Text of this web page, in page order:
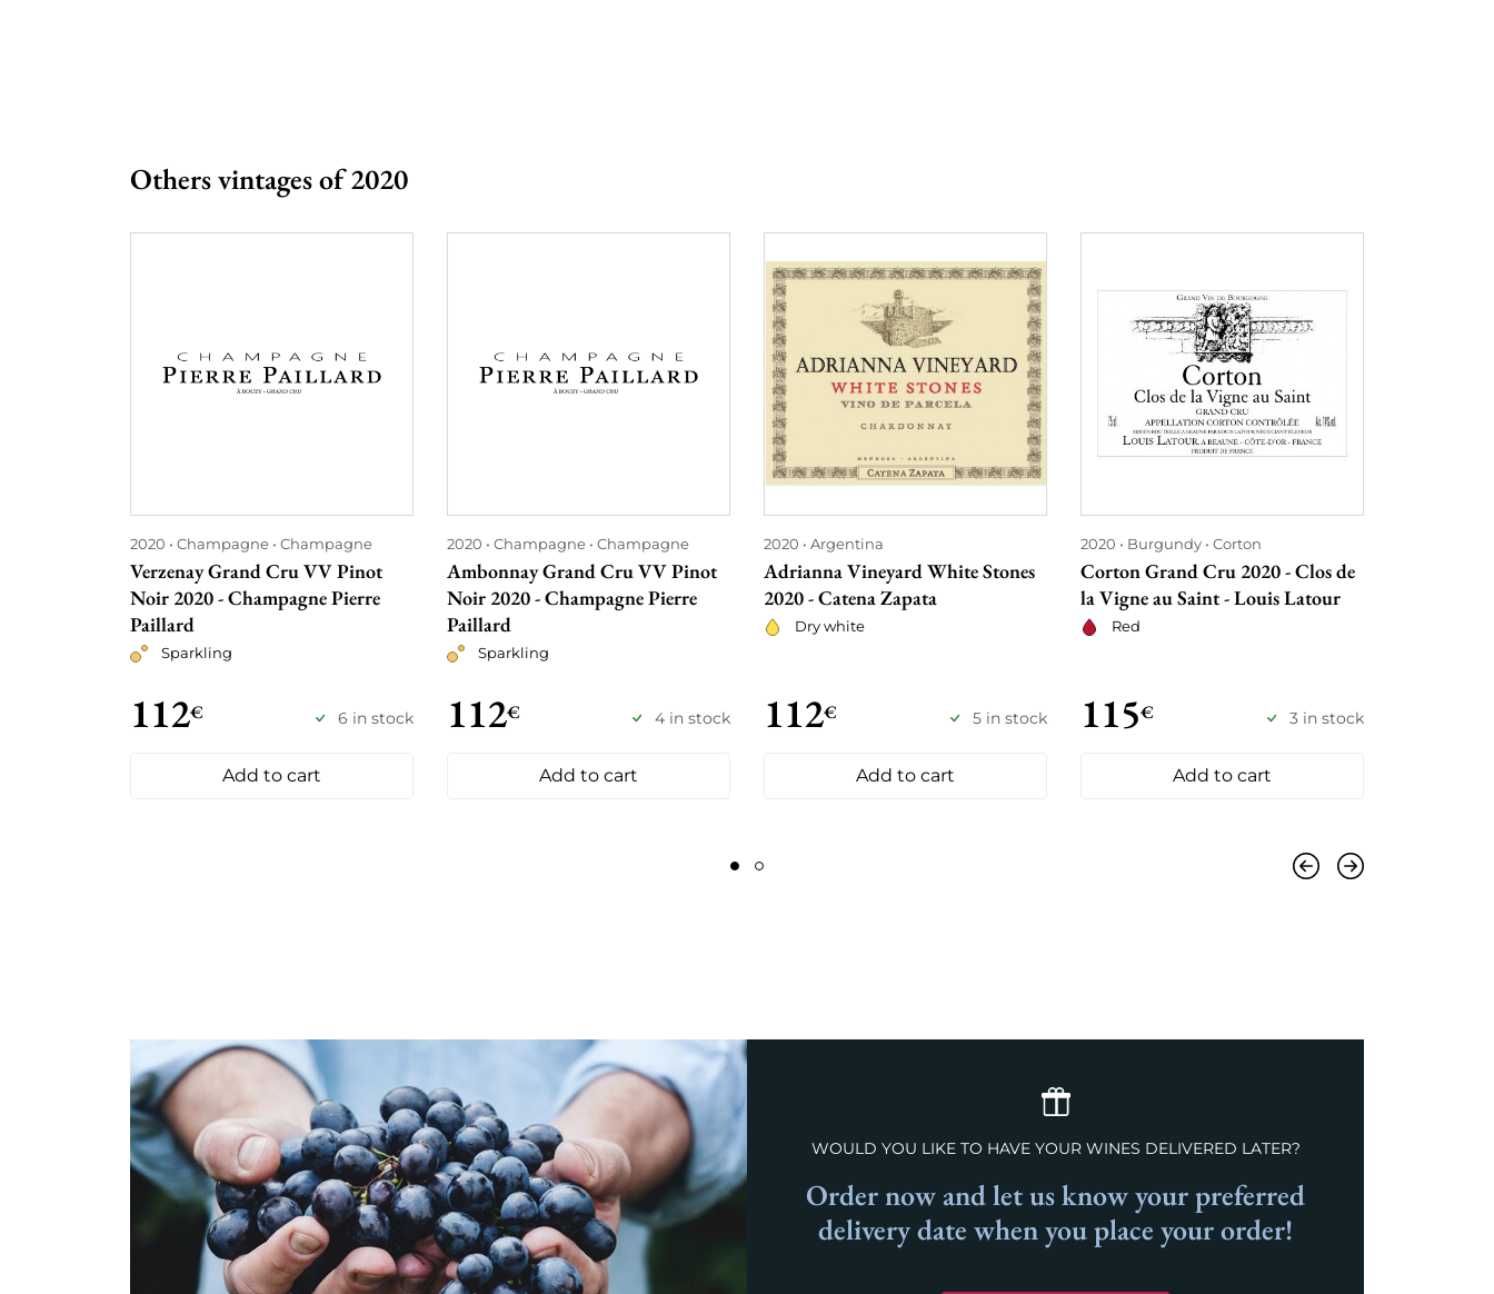
Others vintages of 2020
2020 Champagne Champagne
Verzenay Grand Cru VV Pinot
Noir 2020 - Champagne Pierre
Paillard
Sparkling
112€ 6 in stock
Add to cart
2020 Champagne Champagne
Ambonnay Grand Cru VV Pinot
Noir 2020 - Champagne Pierre
Paillard
Sparkling
112€ 4 in stock
Add to cart
2020 Argentina
Adrianna Vineyard White Stones
2020 - Catena Zapata
Dry white
112€ 5 in stock
Add to cart
2020 Burgundy Corton
Corton Grand Cru 2020 - Clos de
la Vigne au Saint - Louis Latour
Red
115€ 3 in stock
Add to cart
WOULD YOU LIKE TO HAVE YOUR WINES DELIVERED LATER?
Order now and let us know your preferred
delivery date when you place your order!